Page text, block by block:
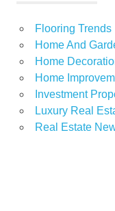
Flooring Trends
Home And
Home
Home
Investment
Luxury Real
Real Estate